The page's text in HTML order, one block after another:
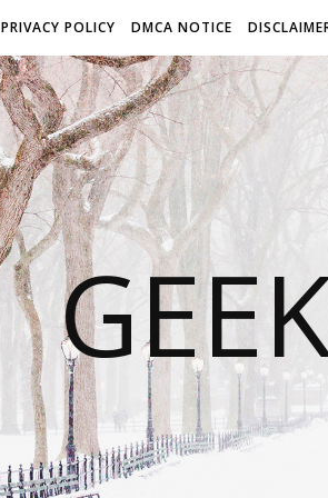
PRIVACY POLICY DMCA NOTICE